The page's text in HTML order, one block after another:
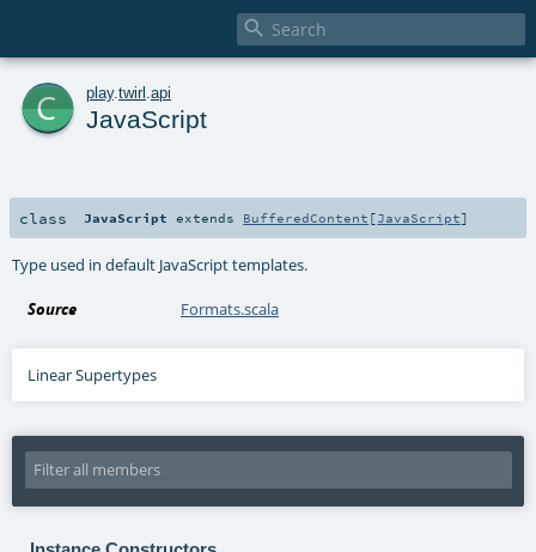

c play. twirl api
JavaScript
class JavaScript extends BufferedContent [JavaScript]
Type used in default JavaScript templates.
Source Formats.scala
Linear Supertypes